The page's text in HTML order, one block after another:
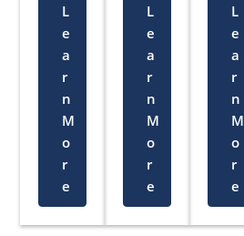
L
e
a
r
n
M
o
r
e
L
e
a
r
n
M
o
r
e
L
e
a
r
n
M
o
r
e